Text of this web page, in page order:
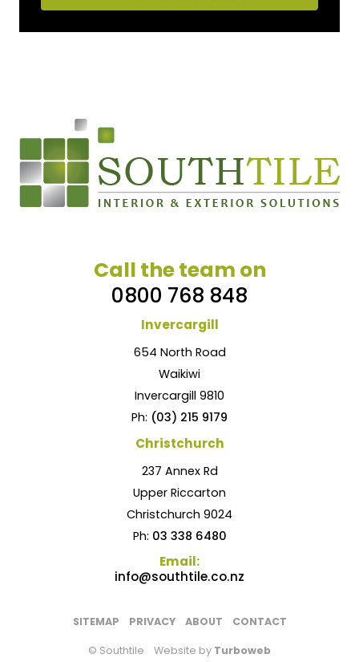
Call the team on
0800 768 848
Invercargill
654 North Road
Waikiwi
Invercargill 9810
Ph: (03) 215 9179
Christchurch
237 Annex Rd
Upper Riccarton
Christchurch 9024
Ph: 03 338 6480
Email:
info@southtile.co.nz
SITEMAP PRIVACY ABOUT CONTACT
© Southtile Website by Turboweb